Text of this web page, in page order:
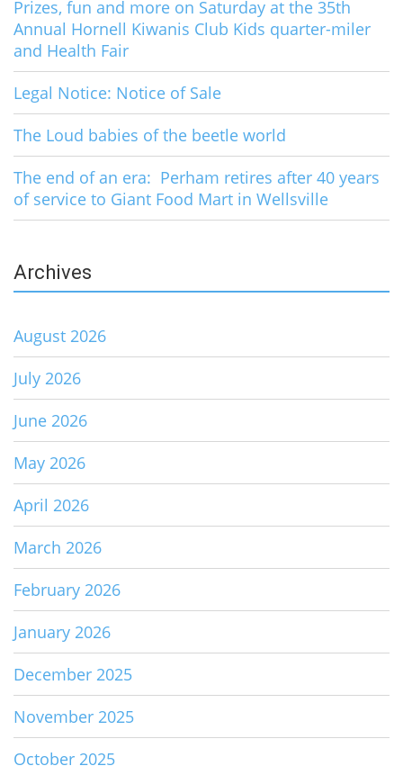
Prizes, fun and more on Saturday at the 35th
Annual Hornell Kiwanis Club Kids quarter-miler
and Health Fair
Legal Notice: Notice of Sale
The Loud babies of the beetle world
The end of an era: Perham retires after 40 years
of service to Giant Food Mart in Wellsville
Archives
August 2026
July 2026
June 2026
May 2026
April 2026
March 2026
February 2026
January 2026
December 2025
November 2025
October 2025